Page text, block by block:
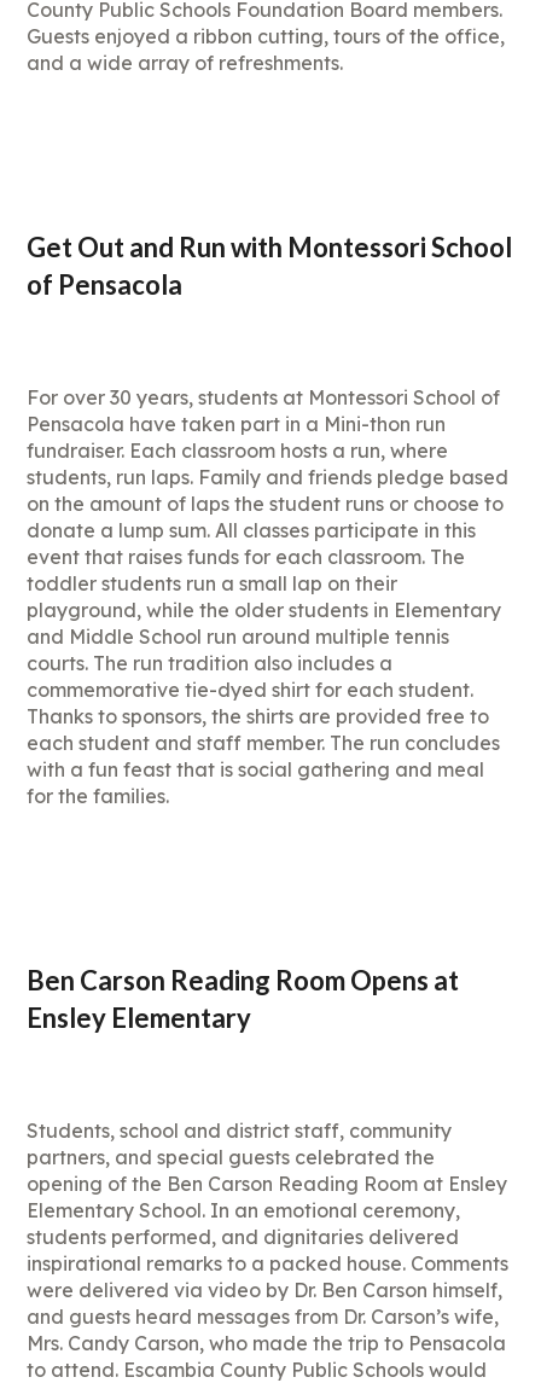
County Public Schools Foundation Board members.
Guests enjoyed a ribbon cutting, tours of the office,
and a wide array of refreshments.
Get Out and Run with Montessori School
of Pensacola
For over 30 years, students at Montessori School of
Pensacola have taken part in a Mini-thon run
fundraiser. Each classroom hosts a run, where
students, run laps. Family and friends pledge based
on the amount of laps the student runs or choose to
donate a lump sum. All classes participate in this
event that raises funds for each classroom. The
toddler students run a small lap on their
playground, while the older students in Elementary
and Middle School run around multiple tennis
courts. The run tradition also includes a
commemorative tie-dyed shirt for each student.
Thanks to sponsors, the shirts are provided free to
each student and staff member. The run concludes
with a fun feast that is social gathering and meal
for the families.
Ben Carson Reading Room Opens at
Ensley Elementary
Students, school and district staff, community
partners, and special guests celebrated the
opening of the Ben Carson Reading Room at Ensley
Elementary School. In an emotional ceremony,
students performed, and dignitaries delivered
inspirational remarks to a packed house. Comments
were delivered via video by Dr. Ben Carson himself,
and guests heard messages from Dr. Carson’s wife,
Mrs. Candy Carson, who made the trip to Pensacola
to attend. Escambia County Public Schools would